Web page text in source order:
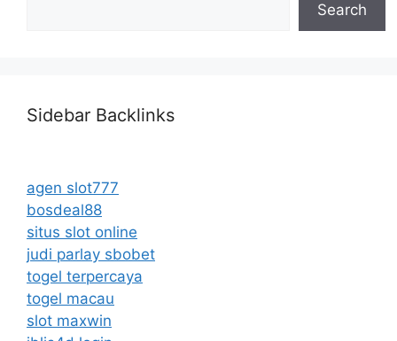
Search
Sidebar Backlinks
agen slot777
bosdeal88
situs slot online
judi parlay sbobet
togel terpercaya
togel macau
slot maxwin